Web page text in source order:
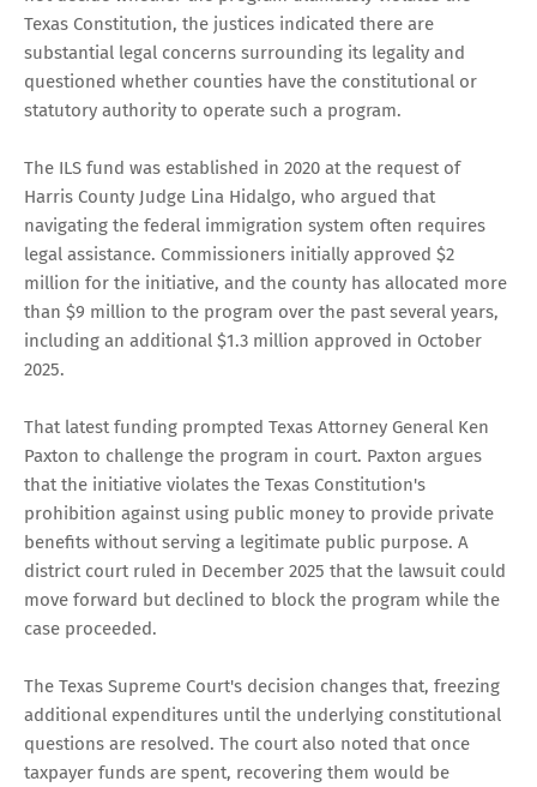
Texas Constitution, the justices indicated there are
substantial legal concerns surrounding its legality and
questioned whether counties have the constitutional or
statutory authority to operate such a program.
The ILS fund was established in 2020 at the request of
Harris County Judge Lina Hidalgo, who argued that
navigating the federal immigration system often requires
legal assistance. Commissioners initially approved $2
million for the initiative, and the county has allocated more
than $9 million to the program over the past several years,
including an additional $1.3 million approved in October
2025.
That latest funding prompted Texas Attorney General Ken
Paxton to challenge the program in court. Paxton argues
that the initiative violates the Texas Constitution's
prohibition against using public money to provide private
benefits without serving a legitimate public purpose. A
district court ruled in December 2025 that the lawsuit could
move forward but declined to block the program while the
case proceeded.
The Texas Supreme Court's decision changes that, freezing
additional expenditures until the underlying constitutional
questions are resolved. The court also noted that once
taxpayer funds are spent, recovering them would be